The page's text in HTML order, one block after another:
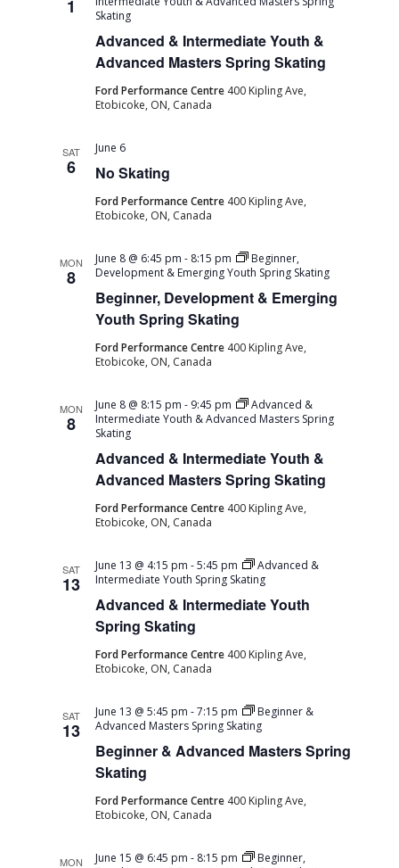
1
Advanced & Intermediate Youth &
Advanced Masters Spring Skating
Skating
Ford Performance Centre 400 Kipling Ave,
Etobicoke, ON, Canada
SAT
6 No Skating
June 6
Ford Performance Centre 400 Kipling Ave,
Etobicoke, ON, Canada
MON
8
Beginner, Development & Emerging
Youth Spring Skating
June 8 @ 6:45 pm - 8:15 pm
Beginner,
Development & Emerging Youth Spring Skating
Ford Performance Centre 400 Kipling Ave,
Etobicoke, ON, Canada
MON
8
Advanced & Intermediate Youth &
Advanced Masters Spring Skating
June 8 @ 8:15 pm - 9:45 pm
Advanced &
Intermediate Youth & Advanced Masters Spring
Skating
Ford Performance Centre 400 Kipling Ave,
Etobicoke, ON, Canada
SAT
13
Advanced & Intermediate Youth
Spring Skating
June 13 @ 4:15 pm -5:45 pm
Advanced &
Intermediate Youth Spring Skating
Ford Performance Centre 400 Kipling Ave,
Etobicoke, ON, Canada
SAT
13
Beginner & Advanced Masters Spring
Skating
June 13 @ 5:45 pm -7:15 pm
Beginner &
Advanced Masters Spring Skating
Ford Performance Centre 400 Kipling Ave,
Etobicoke, ON, Canada
MON June 15 @ 6:45 pm - 8:15 pm
Beginner,